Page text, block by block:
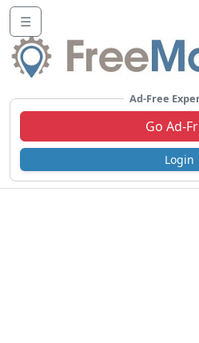
☰
Ad-Free
Go Ad-
Login